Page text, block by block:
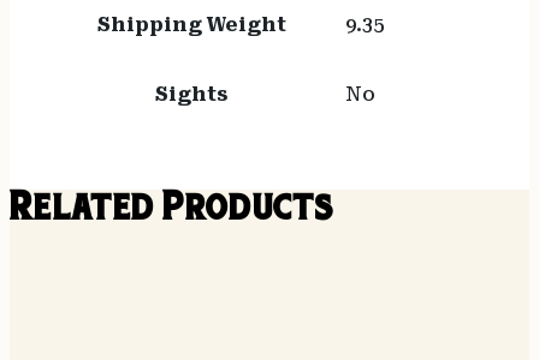
Shipping Weight 9.35
Sights No
Related Products